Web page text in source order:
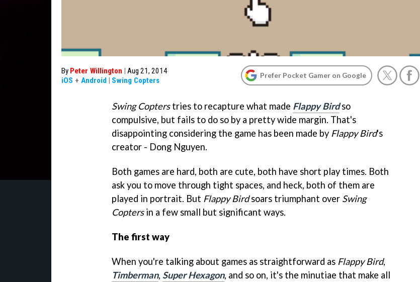
By Peter Willington | Aug 21, 2014
iOS + Android | Swing Copters
Prefer Pocket Gamer on Google
Swing Copterstries to recapture what made Flappy Birdso
compulsive, but fails to do so by a pretty wide margin. That's
disappointing considering the game has been made by Flappy Bird's
creator - Dong Nguyen.
Both games are hard, both are cute, both have short play times. Both
ask you to move through tight spaces, and heck, both of them are
played in portrait. But Flappy Birdsoars triumphant over Swing
Coptersin a few small but significant ways.
The first way
When you're talking about games as straightforward as Flappy Bird,
Timberman, Super Hexagon, and so on, it's the minutiae that make all